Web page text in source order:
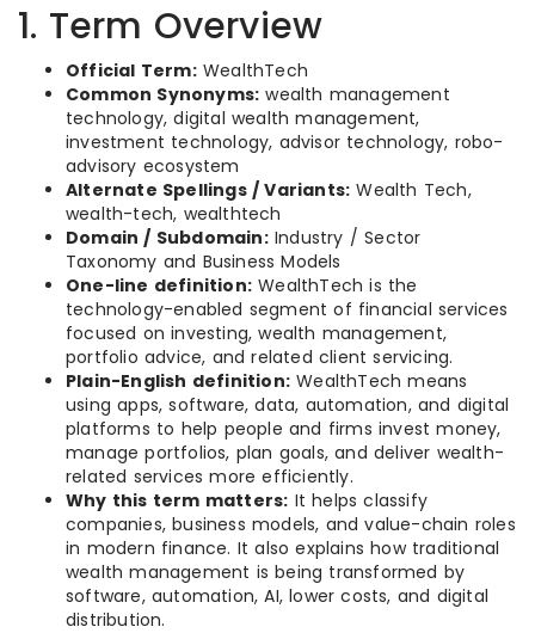
1. Term Overview
Official Term:WealthTech
Common Synonyms: wealth management
technology, digital wealth management,
investment technology, advisor technology, robo-
advisory ecosystem
Alternate Spellings / Variants: Wealth Tech,
wealth-tech, wealthtech
Domain / Subdomain:Industry / Sector
Taxonomy and Business Models
One-line definition: WealthTech is the
technology-enabled segment of financial services
focused on investing, wealth management,
portfolio advice, and related client servicing.
Plain-English definition: WealthTech means
using apps, software, data, automation, and digital
platforms to help people and firms invest money,
manage portfolios, plan goals, and deliver wealth-
related services more efficiently.
Why this term matters: It helps classify
companies, business models, and value-chain roles
in modern finance. It also explains how traditional
wealth management is being transformed by
software, automation, AI, lower costs, and digital
distribution.